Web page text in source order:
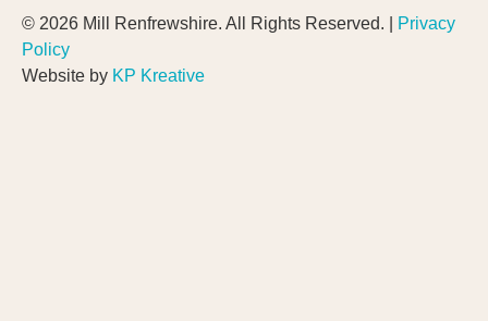
© 2026 Mill Renfrewshire. All Rights Reserved. |
Privacy
Policy
Website by KP Kreative